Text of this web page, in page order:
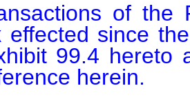
of the
effected since
99.4 hereto
herein.